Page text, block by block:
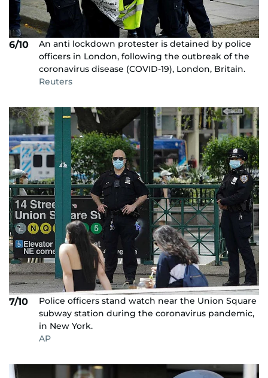
6/10
An anti lockdown protester is detained by police
officers in London, following the outbreak of the
coronavirus disease (COVID-19), London, Britain.
Reuters
7/10
Police officers stand watch near the Union Square
subway station during the coronavirus pandemic,
in New York.
AP